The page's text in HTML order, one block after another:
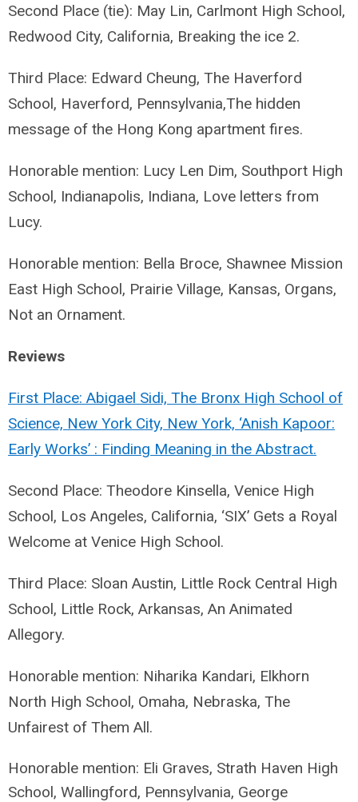
Second Place (tie): May Lin, Carlmont High School,
Redwood City, California, Breaking the ice 2.
Third Place: Edward Cheung, The Haverford
School, Haverford, Pennsylvania,The hidden
message of the Hong Kong apartment fires.
Honorable mention: Lucy Len Dim, Southport High
School, Indianapolis, Indiana, Love letters from
Lucy.
Honorable mention: Bella Broce, Shawnee Mission
East High School, Prairie Village, Kansas, Organs,
Not an Ornament.
Reviews
First Place: Abigael Sidi, The Bronx High School of
Science, New York City, New York, ‘Anish Kapoor:
Early Works’ : Finding Meaning in the Abstract.
Second Place: Theodore Kinsella, Venice High
School, Los Angeles, California, ‘SIX’ Gets a Royal
Welcome at Venice High School.
Third Place: Sloan Austin, Little Rock Central High
School, Little Rock, Arkansas, An Animated
Allegory.
Honorable mention: Niharika Kandari, Elkhorn
North High School, Omaha, Nebraska, The
Unfairest of Them All.
Honorable mention: Eli Graves, Strath Haven High
School, Wallingford, Pennsylvania, George